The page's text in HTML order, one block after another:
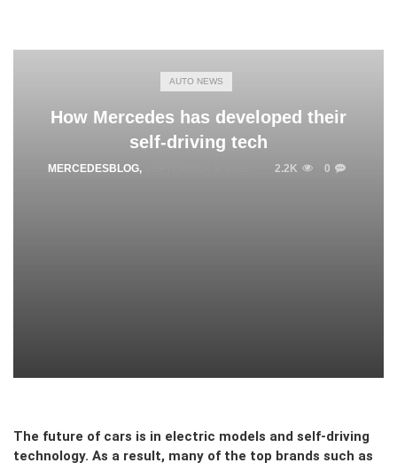
AUTO NEWS
How Mercedes has developed their
self-driving tech
MERCEDESBLOG, 2.2K 0
The future of cars is in electric models and self-driving
technology. As a result, many of the top brands such as